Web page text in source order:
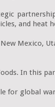
and heat
Mexico,
In this
for global